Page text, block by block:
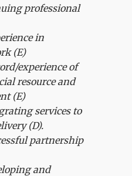
professional
in
(E)
experience of
resource and
(E)
services to
(D).
partnership
and